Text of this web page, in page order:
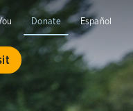
Donate Español